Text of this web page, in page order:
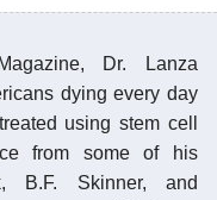
Dr. Lanza
dying every day
using stem cell
from some of his
B.F. Skinner, and